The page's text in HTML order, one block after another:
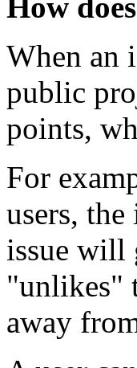
When an
public
points,
For
users,
issue will
"unlikes"
away